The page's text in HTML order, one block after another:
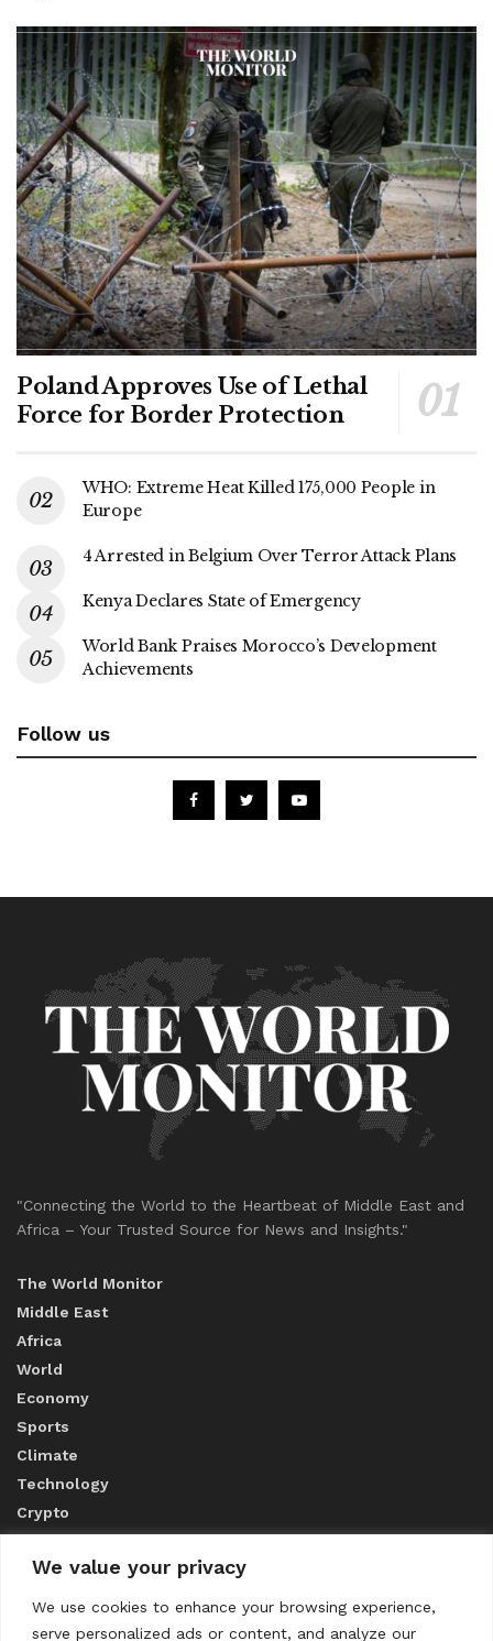
We value your privacy
We use cookies to enhance your browsing experience,
serve personalized ads or content, and analyze our
Poland Approves Use of Lethal
Force for Border Protection
WHO: Extreme Heat Killed 175,000 People in
Europe
4 Arrested in Belgium Over Terror Attack Plans
Kenya Declares State of Emergency
World Bank Praises Morocco’s Development
Achievements
Follow us
"Connecting the World to the Heartbeat of Middle East and
Africa – Your Trusted Source for News and Insights."
The World Monitor
Middle East
Africa
World
Economy
Sports
Climate
Technology
Crypto
ABOUT US